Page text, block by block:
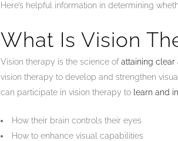
Here’s helpful information in determining
What Is Vision
Vision therapy is the science ofattaining
vision therapy to develop and strengthen
can participate in vision therapy to learn and
How their brain controls their eyes
How to enhance visual capabilities